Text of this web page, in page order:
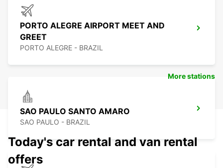
PORTO ALEGRE AIRPORT MEET AND
GREET
PORTO ALEGRE - BRAZIL
SAO PAULO SANTO AMARO
SAO PAULO - BRAZIL
More stations
Today's car rental and van rental
offers